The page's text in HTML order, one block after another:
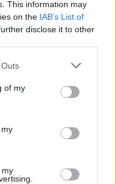
This information may
on the IAB’s List of
disclose it to other
of my
my
Google Discover
fonte preferita